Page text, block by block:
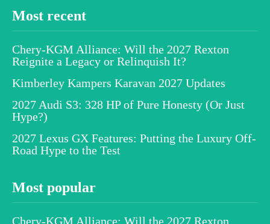
Most recent
Chery-KGM Alliance: Will the 2027 Rexton
Reignite a Legacy or Relinquish It?
Kimberley Kampers Karavan 2027 Updates
2027 Audi S3: 328 HP of Pure Honesty (Or Just
Hype?)
2027 Lexus GX Features: Putting the Luxury Off-
Road Hype to the Test
Most popular
Chery-KGM Alliance: Will the 2027 Rexton